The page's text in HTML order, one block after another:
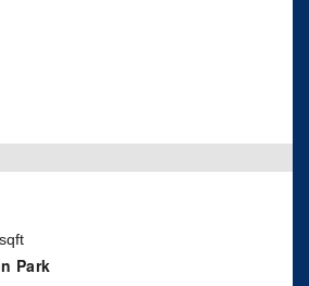
Park